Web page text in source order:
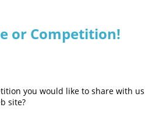
or Competition!
you would like to share with us
site?